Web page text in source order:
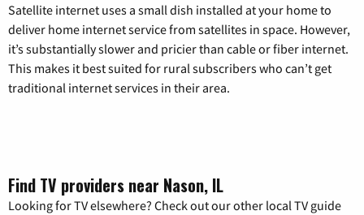
Satellite internet uses a small dish installed at your home to
deliver home internet service from satellites in space. However,
it’s substantially slower and pricier than cable or fiber internet.
This makes it best suited for rural subscribers who can’t get
traditional internet services in their area.
Find TV providers near Nason, IL
Looking for TV elsewhere? Check out our other local TV guide